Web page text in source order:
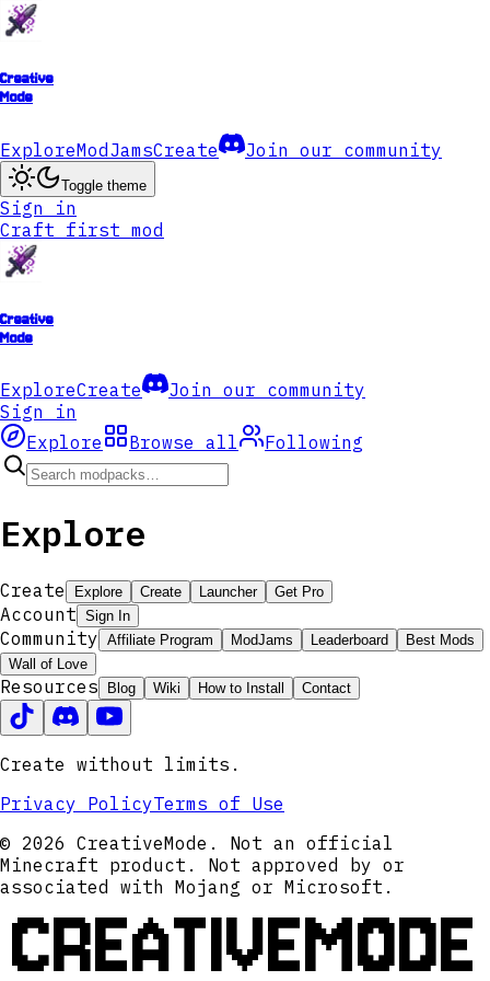
Creative
Mode
ExploreModJamsCreate Join our community
Toggle theme
Sign in
Craft first mod
Creative
Mode
ExploreCreate
Join our community
Sign in
Explore
Browse all Following
Explore
Create Explore Create Launcher Get Pro
Account Sign In
Community Affiliate Program ModJams Leaderboard
Best Mods
Wall of Love
Resources Blog Wiki How to Install Contact
Create without limits.
Privacy PolicyTerms of Use
© 2026 CreativeMode. Not an official
Minecraft product. Not approved by or
associated with Mojang or Microsoft.
CREATIVEMODE